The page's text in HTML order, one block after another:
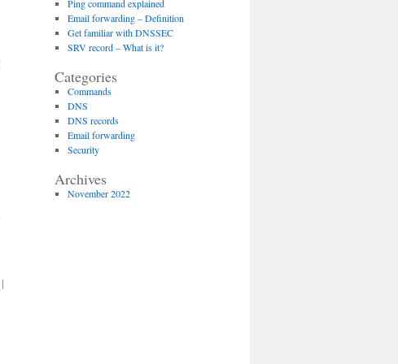
|
Ping command explained
Email forwarding – Definition
Get familiar with DNSSEC
SRV record – What is it?
Categories
Commands
DNS
DNS records
Email forwarding
Security
Archives
November 2022